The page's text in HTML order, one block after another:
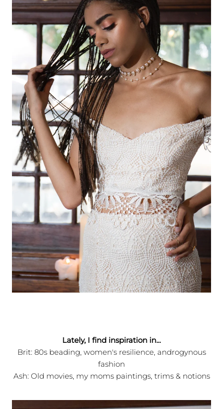
Lately, I find inspiration in...
Brit: 80s beading, women's resilience, androgynous
fashion
Ash: Old movies, my moms paintings, trims & notions